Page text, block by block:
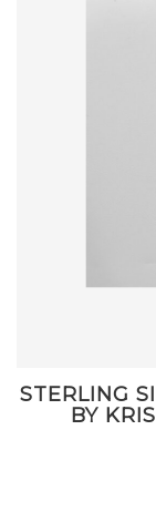
STERLING
BY